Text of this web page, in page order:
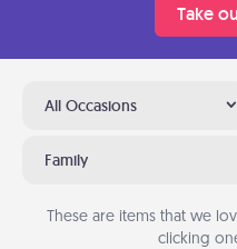
Take
All Occasions
Family
These are items that we
clicking